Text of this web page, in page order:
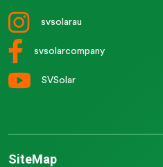
svsolarau
svsolarcompany
SVSolar
SiteMap